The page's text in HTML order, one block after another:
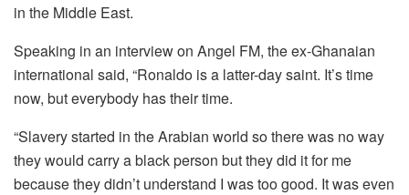
in the Middle East.
Speaking in an interview on Angel FM, the ex-Ghanaian
international said, “Ronaldo is a latter-day saint. It’s time
now, but everybody has their time.
“Slavery started in the Arabian world so there was no way
they would carry a black person but they did it for me
because they didn’t understand I was too good. It was even